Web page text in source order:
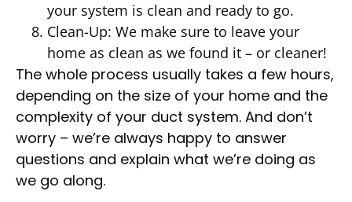
your system is clean and ready to go.
Clean-Up: We make sure to leave your
home as clean as we found it – or cleaner!
The whole process usually takes a few hours,
depending on the size of your home and the
complexity of your duct system. And don’t
worry – we’re always happy to answer
questions and explain what we’re doing as
we go along.